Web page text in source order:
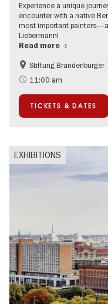
Experience a unique
encounter with a native
most important
Liebermann!
Read more
History
Accessible Events
History of National
Politics & Society
Stiftung Brandenburger
11:00 am
TICKETS & DATES
EXHIBITIONS